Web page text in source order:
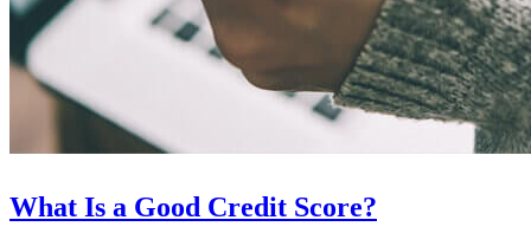
What Is a Good Credit Score?